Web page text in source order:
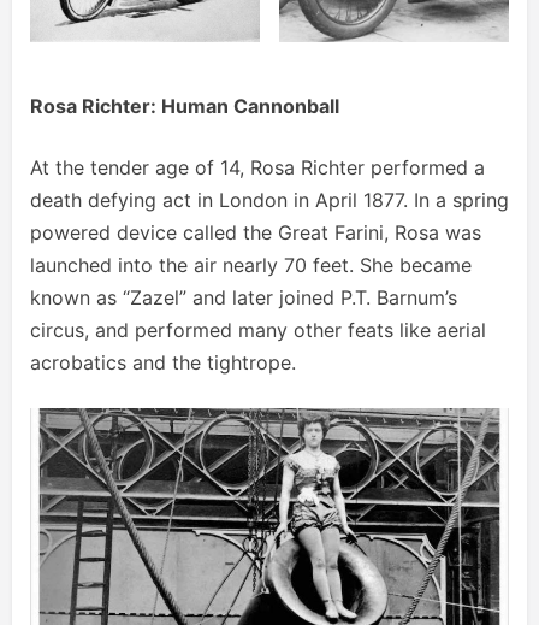
Rosa Richter: Human Cannonball
At the tender age of 14, Rosa Richter performed a
death defying act in London in April 1877. In a spring
powered device called the Great Farini, Rosa was
launched into the air nearly 70 feet. She became
known as “Zazel” and later joined P.T. Barnum’s
circus, and performed many other feats like aerial
acrobatics and the tightrope.